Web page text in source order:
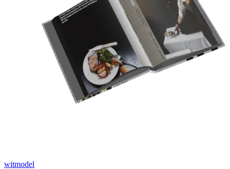
witmodel